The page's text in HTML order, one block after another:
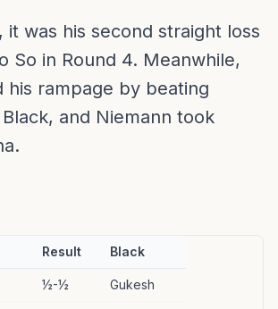
it was his second straight loss
So in Round 4. Meanwhile,
his rampage by beating
and Niemann took
Result Black
½-½ Gukesh